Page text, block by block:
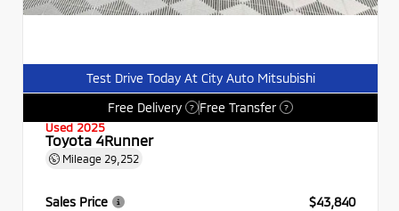
Test Drive Today At City Auto Mitsubishi
Free Delivery
? Free Transfer ?
Used 2025
Toyota 4Runner
Mileage 29,252
Sales Price
$43,840